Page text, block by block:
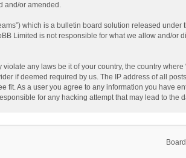
and/or amended.
which is a bulletin board solution released under
Limited is not responsible for what we allow and/or
any laws be it of your country, the country where
if deemed required by us. The IP address of all
fit. As a user you agree to any information you have
for any hacking attempt that may lead to the